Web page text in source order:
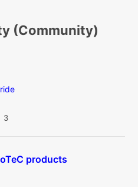
(Community)
Number of comments: 3
products